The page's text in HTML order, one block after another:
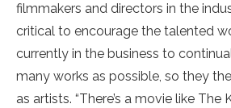
filmmakers and directors in the
critical to encourage the talented
currently in the business to
many works as possible, so they
as artists. “There’s a movie like The